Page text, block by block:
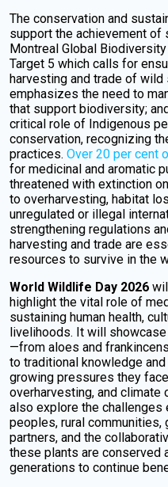
The conservation and
support the achievement of
Montreal Global
Target 5 which calls for
harvesting and trade of
emphasizes the need to
that support biodiversity;
critical role of Indigenous
conservation, recognizing
practices. Over 20 per cent
for medicinal and aromatic
threatened with extinction
to overharvesting, habitat
unregulated or illegal
strengthening regulations
harvesting and trade are
resources to survive in the
World Wildlife Day 2026
highlight the vital role of
sustaining human health,
livelihoods. It will
—from aloes and
to traditional knowledge
growing pressures they
overharvesting, and climate
also explore the challenges
peoples, rural communities,
partners, and the
these plants are conserved
generations to continue